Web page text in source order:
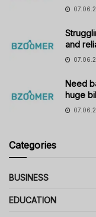
and
Need
huge
Categories
BUSINESS
EDUCATION